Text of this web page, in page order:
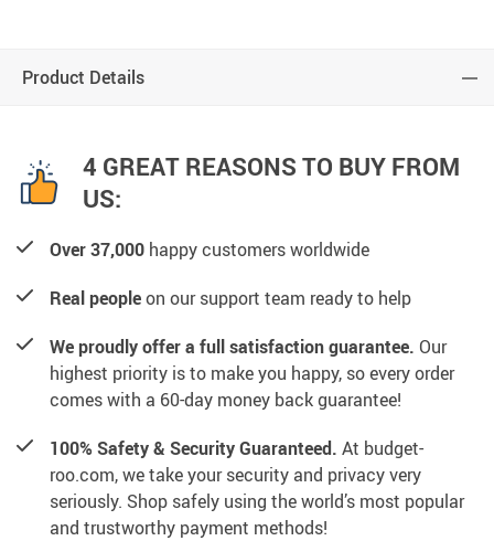
Product Details
4 GREAT REASONS TO BUY FROM
US:
Over 37,000 happy customers worldwide
Real peopleon our support team ready to help
We proudly offer a full satisfaction guarantee. Our
highest priority is to make you happy, so every order
comes with a 60-day money back guarantee!
100% Safety & Security Guaranteed. At budget-
roo.com, we take your security and privacy very
seriously. Shop safely using the world’s most popular
and trustworthy payment methods!